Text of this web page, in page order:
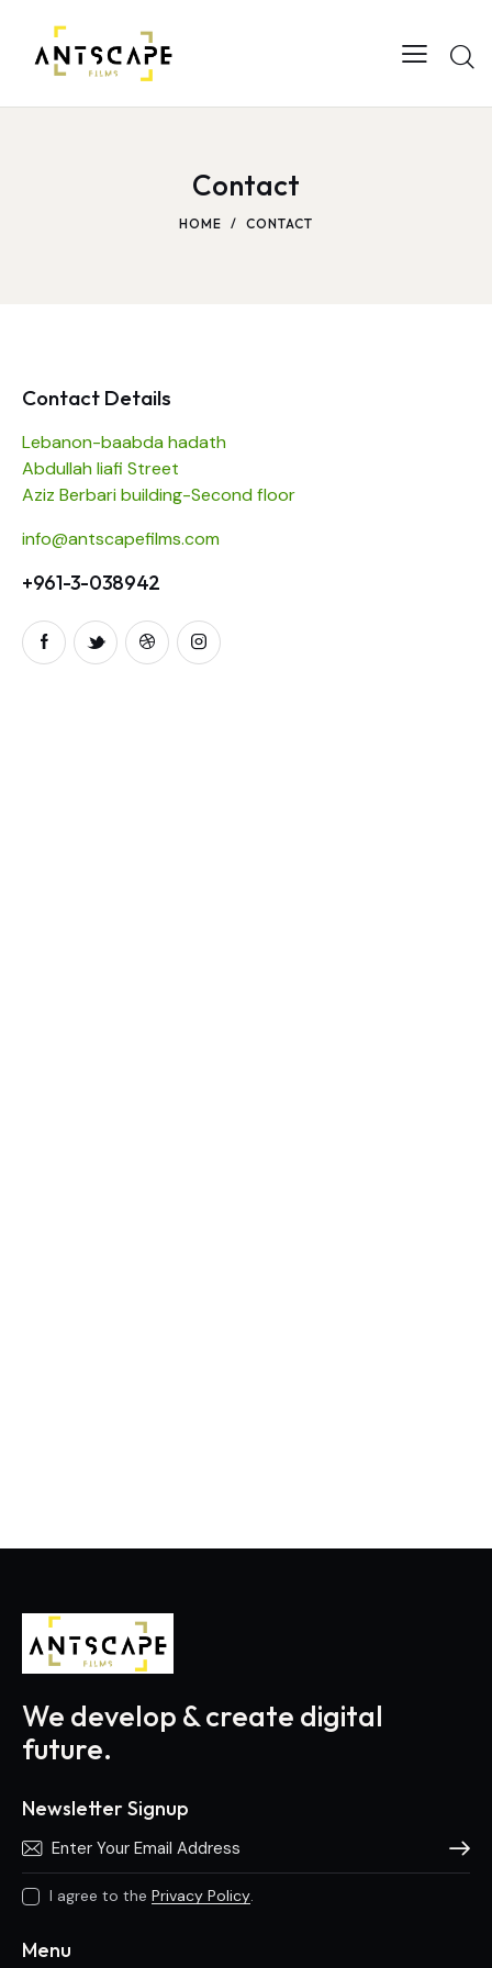
Contact
HOME CONTACT
Contact Details
Lebanon-baabda hadath
Abdullah liafi Street
Aziz Berbari building-Second floor
info@antscapefilms.com
+961-3-038942
We develop & create digital
future.
Newsletter Signup
I agree to the Privacy Policy.
Menu